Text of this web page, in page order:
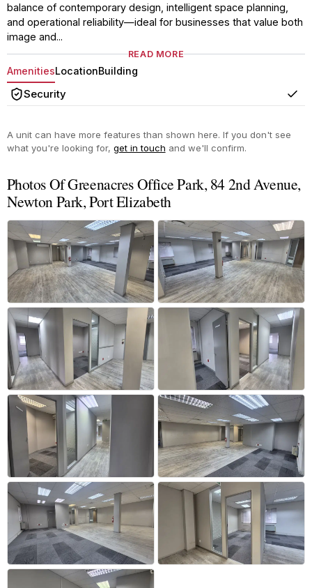
balance of contemporary design, intelligent space planning,
and operational reliability—ideal for businesses that value both
image and...
READ MORE
AmenitiesLocationBuilding
Security Yes
A unit can have more features than shown here. If you don't see
what you're looking for, get in touch and we'll confirm.
Photos Of Greenacres Office Park, 84 2nd Avenue,
Newton Park, Port Elizabeth